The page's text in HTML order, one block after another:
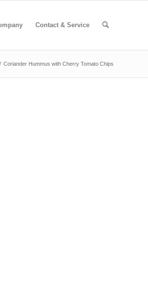
Contact & Service
/ Coriander Hummus with Cherry Tomato Chips